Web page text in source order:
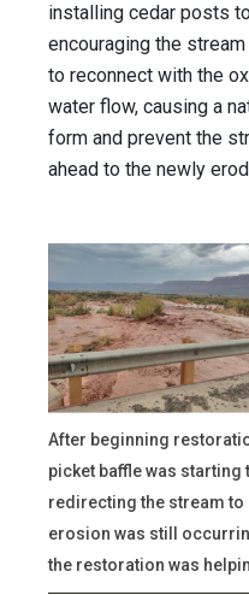
installing cedar posts
encouraging the
to reconnect with the
water flow, causing a
form and prevent the
ahead to the newly
After beginning
picket baffle was starting
redirecting the stream
erosion was still
the restoration was